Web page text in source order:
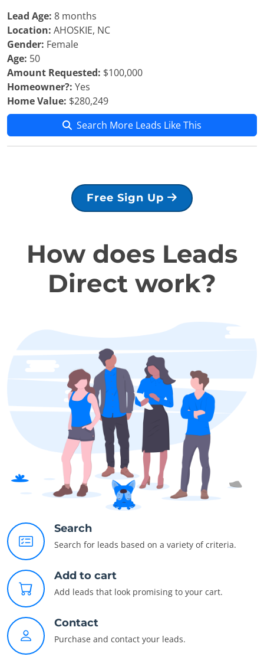
Lead Age: 8 months
Location: AHOSKIE, NC
Gender: Female
Age: 50
Amount Requested: $100,000
Homeowner?: Yes
Home Value: $280,249
Search More Leads Like This
Free Sign Up
How does Leads
Direct work?
Search
Search for leads based on a variety of criteria.
Add to cart
Add leads that look promising to your cart.
Contact
Purchase and contact your leads.